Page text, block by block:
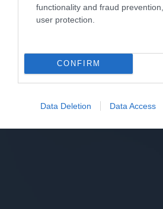
functionality and fraud
user protection.
CONFIRM
Data Deletion Data Access